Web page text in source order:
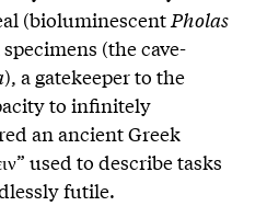
(bioluminescentPholas
(the cave-
), a gatekeeper to the
to infinitely
an ancient Greek
used to describe tasks
futile.